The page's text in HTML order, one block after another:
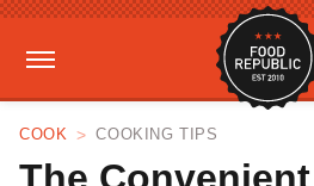
COOK COOKING TIPS